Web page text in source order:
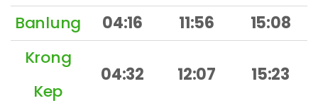
Banlung
04:16 11:56
15:08
Krong
Kep
04:32 12:07 15:23